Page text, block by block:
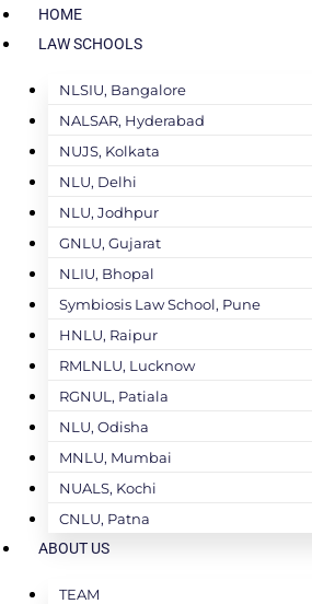
HOME
LAW SCHOOLS
NLSIU, Bangalore
NALSAR, Hyderabad
NUJS, Kolkata
NLU, Delhi
NLU, Jodhpur
GNLU, Gujarat
NLIU, Bhopal
Symbiosis Law School, Pune
HNLU, Raipur
RMLNLU, Lucknow
RGNUL, Patiala
NLU, Odisha
MNLU, Mumbai
NUALS, Kochi
CNLU, Patna
ABOUT US
TEAM